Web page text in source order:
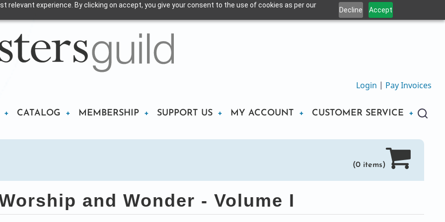
relevant experience. By clicking on accept, you give your consent to the use of cookies as per our
Decline Accept
Login | Pay Invoices
CATALOG MEMBERSHIP SUPPORT US MY ACCOUNT CUSTOMER SERVICE
(0 items)
and Wonder - Volume I